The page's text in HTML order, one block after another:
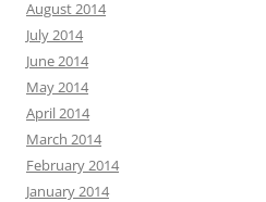
August 2014
July 2014
June 2014
May 2014
April 2014
March 2014
February 2014
January 2014